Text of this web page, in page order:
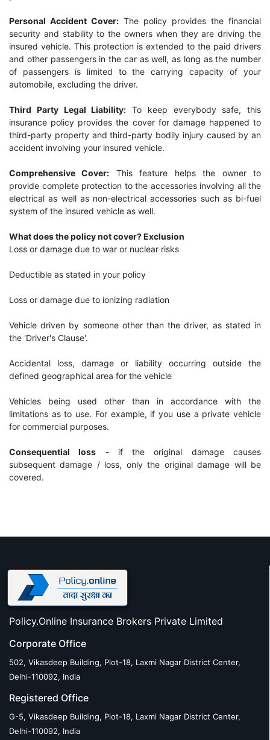
Personal Accident Cover: The policy provides the financial
security and stability to the owners when they are driving the
insured vehicle. This protection is extended to the paid drivers
and other passengers in the car as well, as long as the number
of passengers is limited to the carrying capacity of your
automobile, excluding the driver.
Third Party Legal Liability: To keep everybody safe, this
insurance policy provides the cover for damage happened to
third-party property and third-party bodily injury caused by an
accident involving your insured vehicle.
Comprehensive Cover: This feature helps the owner to
provide complete protection to the accessories involving all the
electrical as well as non-electrical accessories such as bi-fuel
system of the insured vehicle as well.
What does the policy not cover? Exclusion
Loss or damage due to war or nuclear risks
Deductible as stated in your policy
Loss or damage due to ionizing radiation
Vehicle driven by someone other than the driver, as stated in
the 'Driver's Clause'.
Accidental loss, damage or liability occurring outside the
defined geographical area for the vehicle
Vehicles being used other than in accordance with the
limitations as to use. For example, if you use a private vehicle
for commercial purposes.
Consequential loss - if the original damage causes
subsequent damage / loss, only the original damage will be
covered.
Policy.Online Insurance Brokers Private Limited
Corporate Office
502, Vikasdeep Building, Plot-18, Laxmi Nagar District Center,
Delhi-110092, India
Registered Office
G-5, Vikasdeep Building, Plot-18, Laxmi Nagar District Center,
Delhi-110092, India